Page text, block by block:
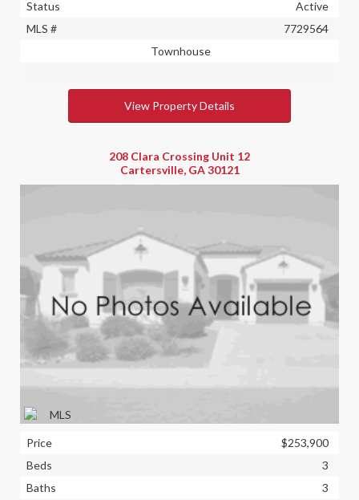
Status
Active
MLS #
7729564
Townhouse
View Property Details
208 Clara Crossing Unit 12
Cartersville, GA 30121
Price
$253,900
Beds
3
Baths
3